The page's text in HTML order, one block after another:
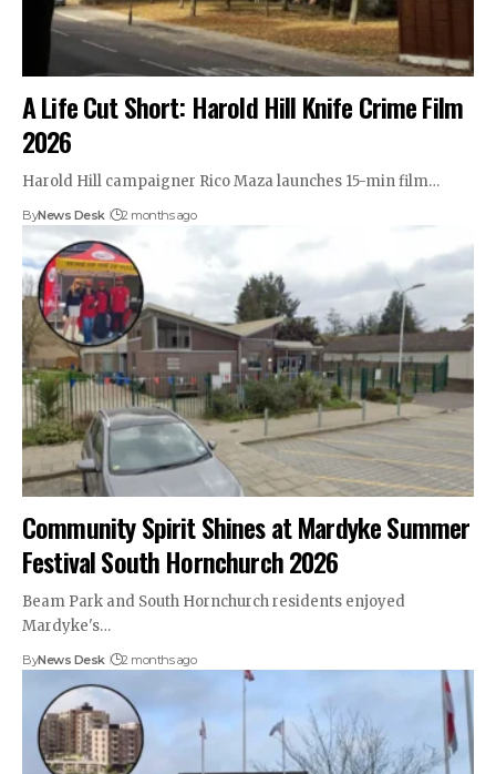
A Life Cut Short: Harold Hill Knife Crime Film
2026
Harold Hill campaigner Rico Maza launches 15-min film…
ByNews Desk 2 months ago
Community Spirit Shines at Mardyke Summer
Festival South Hornchurch 2026
Beam Park and South Hornchurch residents enjoyed
Mardyke's…
ByNews Desk 2 months ago